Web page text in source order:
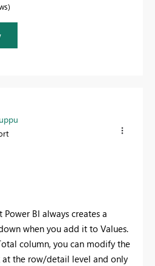
BI always creates a
when you add it to Values.
column, you can modify the
at the row/detail level and only